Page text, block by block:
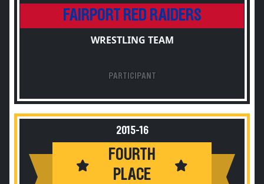
FAIRPORT RED RAIDERS
WRESTLING TEAM
PARTICIPANT
2015-16
FOURTH
PLACE